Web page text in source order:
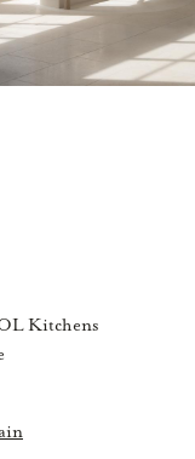
Kitchens